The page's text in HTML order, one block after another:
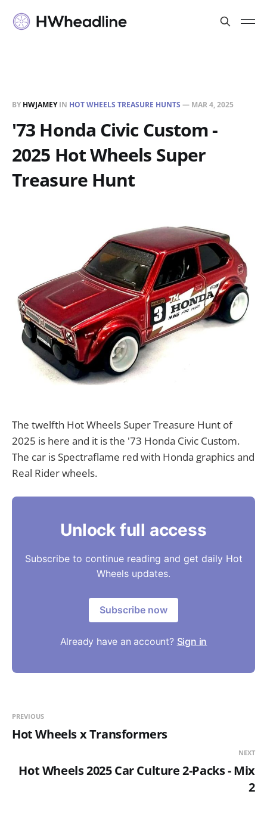
BY HWJAMEYIN HOT WHEELS TREASURE HUNTS — MAR 4, 2025
'73 Honda Civic Custom -
2025 Hot Wheels Super
Treasure Hunt
The twelfth Hot Wheels Super Treasure Hunt of
2025 is here and it is the '73 Honda Civic Custom.
The car is Spectraflame red with Honda graphics and
Real Rider wheels.
Unlock full access
Subscribe to continue reading and get daily Hot
Wheels updates.
Subscribe now
Already have an account? Sign in
PREVIOUS
Hot Wheels x Transformers
NEXT
Hot Wheels 2025 Car Culture 2-Packs - Mix
2